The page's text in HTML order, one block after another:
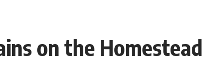
on the Homestead